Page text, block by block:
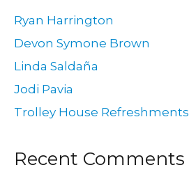
Ryan Harrington
Devon Symone Brown
Linda Saldaña
Jodi Pavia
Trolley House Refreshments
Recent Comments